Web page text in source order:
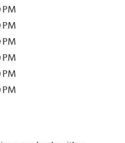
PM
PM
PM
PM
PM